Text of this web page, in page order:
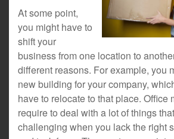
At some point,
you might have to
shift your
business from one location to
different reasons. For example, you
new building for your company,
have to relocate to that place. Office
require to deal with a lot of things
challenging when you lack the right